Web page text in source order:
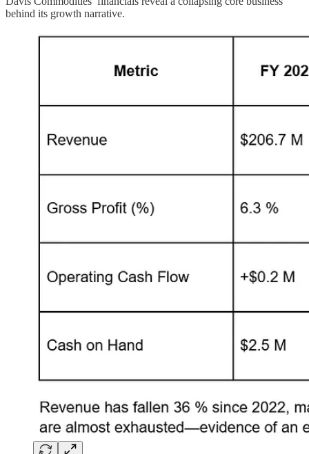
behind its growth narrative.